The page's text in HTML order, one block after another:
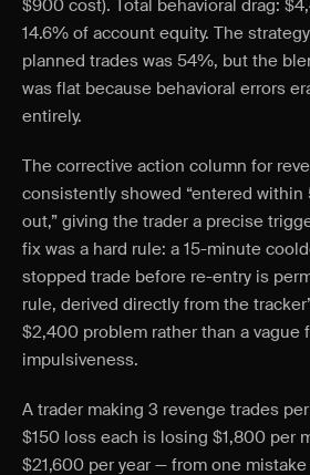
$900 cost). Total behavioral drag:
14.6% of account equity. The
planned trades was 54%, but the
was flat because behavioral errors
entirely.
The corrective action column for
consistently showed “entered
out,” giving the trader a precise
fix was a hard rule: a 15-minute
stopped trade before re-entry is
rule, derived directly from the
$2,400 problem rather than a vague
impulsiveness.
A trader making 3 revenge trades
$150 loss each is losing $1,800 per
$21,600 per year — from one